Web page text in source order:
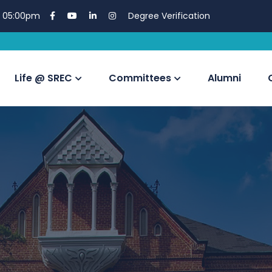
Degree Verification
Life @ SREC Committees Alumni